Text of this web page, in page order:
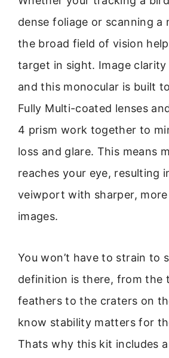
dense foliage or scanning a
the broad field of vision
target in sight. Image clarity
and this monocular is built
Fully Multi-coated lenses
4 prism work together to
loss and glare. This means
reaches your eye, resulting
veiwport with sharper,
images.
You won’t have to strain to
definition is there, from the
feathers to the craters on
know stability matters for
Thats why this kit includes